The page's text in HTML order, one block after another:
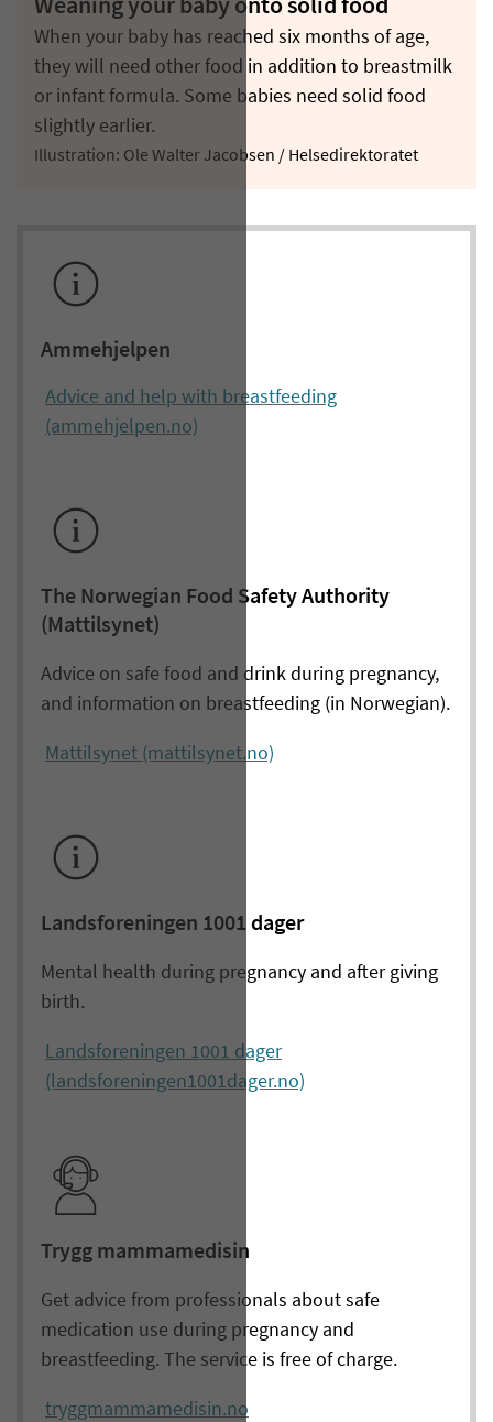
Weaning your baby onto solid food
When your baby has reached six months of age,
they will need other food in addition to breastmilk
or infant formula. Some babies need solid food
slightly earlier.
Illustration: Ole Walter Jacobsen / Helsedirektoratet
Ammehjelpen
Advice and help with breastfeeding
(ammehjelpen.no)
The Norwegian Food Safety Authority
(Mattilsynet)
Advice on safe food and drink during pregnancy,
and information on breastfeeding (in Norwegian).
Mattilsynet (mattilsynet.no)
Landsforeningen 1001 dager
Mental health during pregnancy and after giving
birth.
Landsforeningen 1001 dager
(landsforeningen1001dager.no)
Trygg mammamedisin
Get advice from professionals about safe
medication use during pregnancy and
breastfeeding. The service is free of charge.
tryggmammamedisin.no